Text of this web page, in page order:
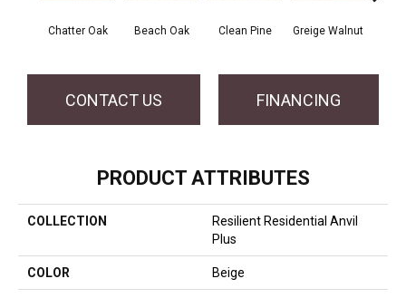
Chatter Oak Beach Oak Clean Pine Greige Walnut
CONTACT US FINANCING
PRODUCT ATTRIBUTES
COLLECTION
Resilient Residential Anvil
Plus
COLOR Beige